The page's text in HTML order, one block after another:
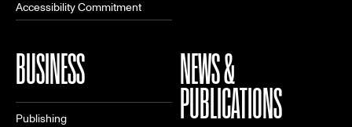
Accessibility Commitment
BUSINESS
Publishing
NEWS &
PUBLICATIONS